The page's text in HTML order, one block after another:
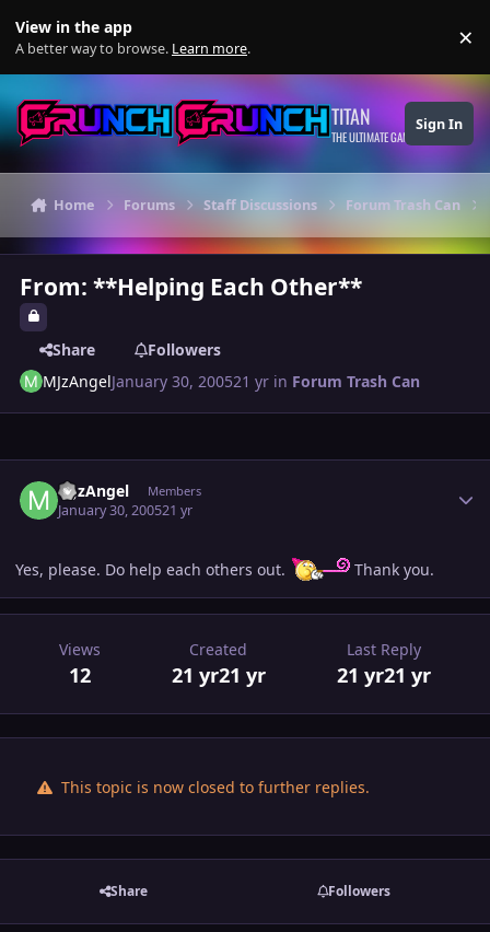
View in the app
A better way to browse. Learn more. ×
TITAN
THE ULTIMATE GAMING THEME
Sign In
Home Forums Staff Discussions Forum Trash Can
From: **Helping Each Other**
Share
Followers
MJzAngelJanuary 30, 200521 yr in Forum Trash Can
MJzAngel Members
January 30, 200521 yr
Yes, please. Do help each others out. Thank you.
Views
12
Created
21 yr21 yr
Last Reply
21 yr21 yr
This topic is now closed to further replies.
Share Followers